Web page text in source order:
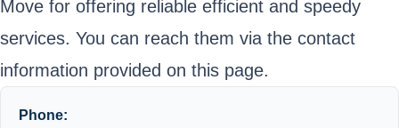
Move for offering reliable efficient and speedy
services. You can reach them via the contact
information provided on this page.
Phone: